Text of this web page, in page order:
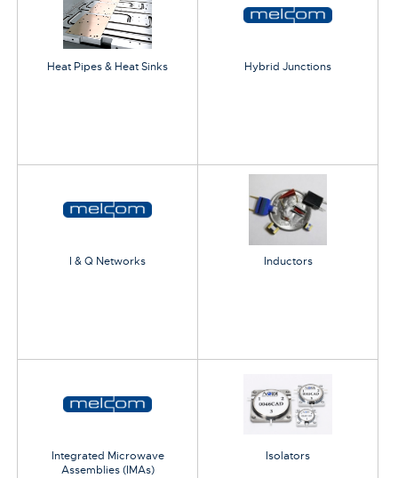
Heat Pipes & Heat Sinks Hybrid Junctions
I & Q Networks Inductors
Integrated Microwave
Assemblies (IMAs)
Isolators